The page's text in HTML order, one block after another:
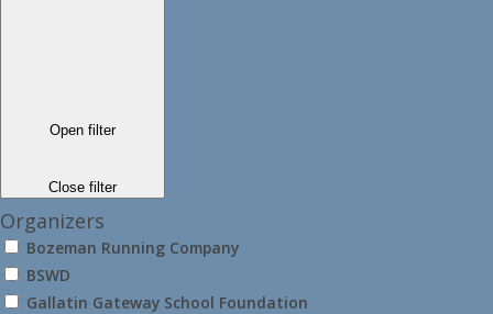
Open filter
Close filter
Organizers
Bozeman Running Company
BSWD
Gallatin Gateway School Foundation